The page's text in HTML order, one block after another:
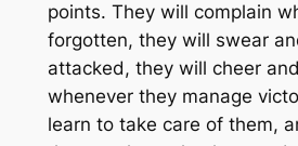
points. They will complain
forgotten, they will swear
attacked, they will cheer
whenever they manage
learn to take care of them,